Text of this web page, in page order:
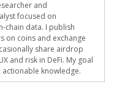
and
focused on
chain data. I publish
on coins and exchange
share airdrop
and risk in DeFi. My goal
knowledge.